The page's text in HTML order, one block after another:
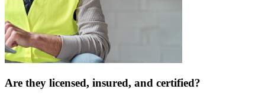
Are they licensed, insured, and certified?